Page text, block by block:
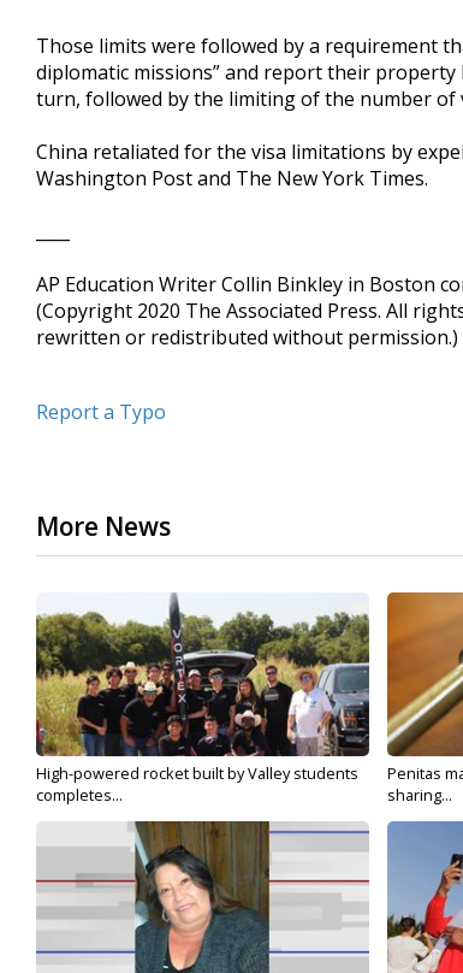
Those limits were followed by a requirement
diplomatic missions” and report their
turn, followed by the limiting of the number of
China retaliated for the visa limitations by
Washington Post and The New York Times.
AP Education Writer Collin Binkley in Boston
(Copyright 2020 The Associated Press. All
rewritten or redistributed without permission.)
Report a Typo
More News
High-powered rocket built by Valley students
completes...
Penitas
sharing...